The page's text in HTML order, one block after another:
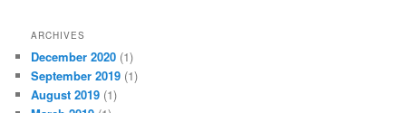
ARCHIVES
December 2020 (1)
September 2019 (1)
August 2019 (1)